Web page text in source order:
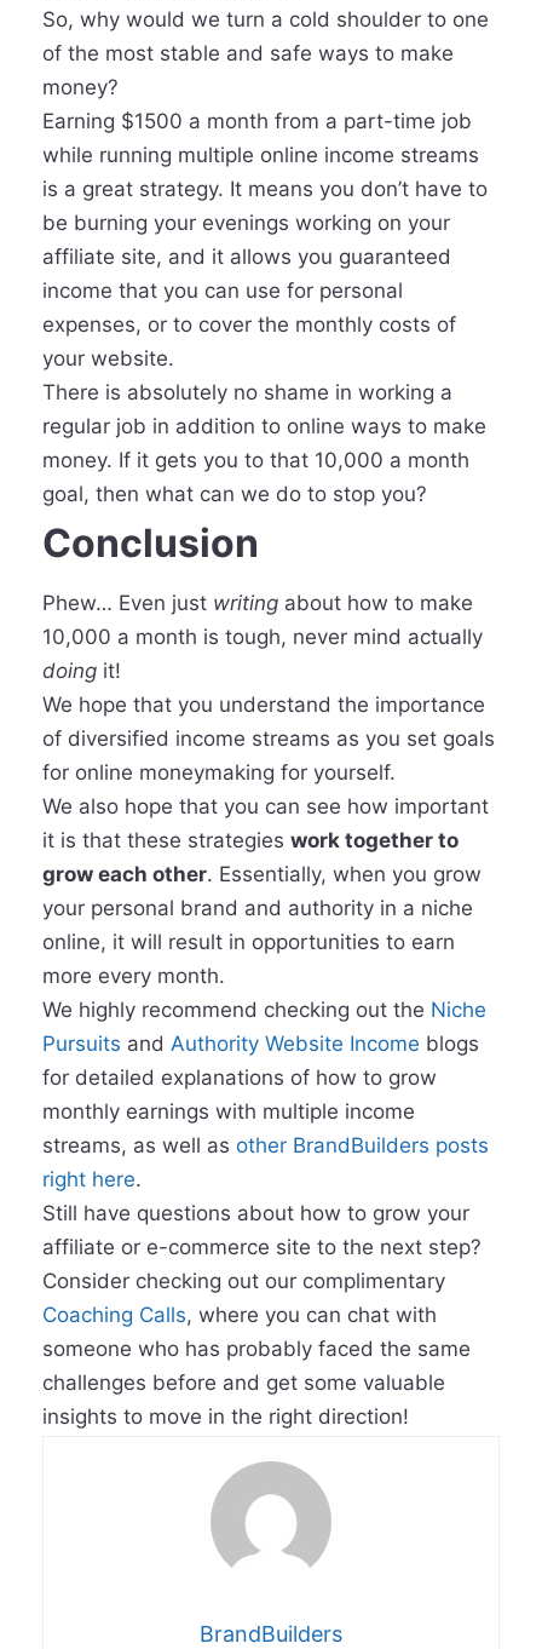
So, why would we turn a cold shoulder to one
of the most stable and safe ways to make
money?
Earning $1500 a month from a part-time job
while running multiple online income streams
is a great strategy. It means you don’t have to
be burning your evenings working on your
affiliate site, and it allows you guaranteed
income that you can use for personal
expenses, or to cover the monthly costs of
your website.
There is absolutely no shame in working a
regular job in addition to online ways to make
money. If it gets you to that 10,000 a month
goal, then what can we do to stop you?
Conclusion
Phew… Even just writing about how to make
10,000 a month is tough, never mind actually
doing it!
We hope that you understand the importance
of diversified income streams as you set goals
for online moneymaking for yourself.
We also hope that you can see how important
it is that these strategies work together to
grow each other. Essentially, when you grow
your personal brand and authority in a niche
online, it will result in opportunities to earn
more every month.
We highly recommend checking out the Niche
Pursuits and Authority Website Income blogs
for detailed explanations of how to grow
monthly earnings with multiple income
streams, as well as other BrandBuilders posts
right here.
Still have questions about how to grow your
affiliate or e-commerce site to the next step?
Consider checking out our complimentary
Coaching Calls, where you can chat with
someone who has probably faced the same
challenges before and get some valuable
insights to move in the right direction!
BrandBuilders